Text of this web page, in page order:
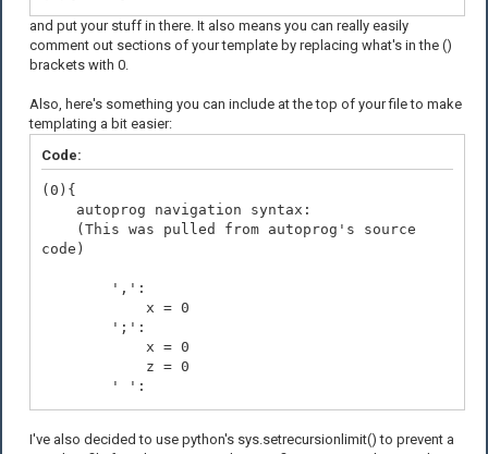
and put your stuff in there. It also means you can really easily
comment out sections of your template by replacing what's in the ()
brackets with 0.
Also, here's something you can include at the top of your file to make
templating a bit easier:
Code:
(0){
autoprog navigation syntax:
(This was pulled from autoprog's source
code)
',':
x = 0
';':
x = 0
z = 0
' ':
x -= 1
I've also decided to use python's sys.setrecursionlimit() to prevent a